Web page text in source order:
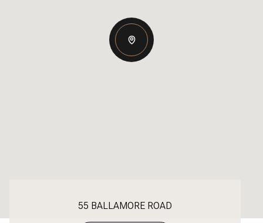
55 BALLAMORE ROAD